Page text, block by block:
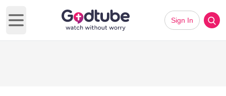
Open main menu
Sign In